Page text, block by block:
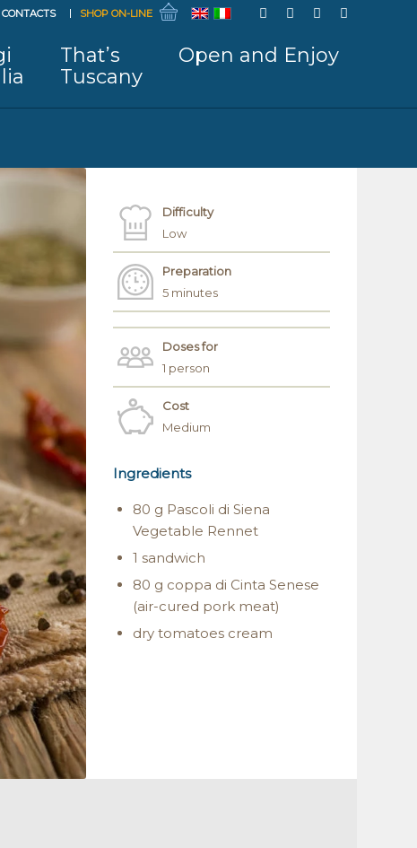
CONTACTS SHOP ON-LINE
That’s
Tuscany
Open and Enjoy
Difficulty
Low
Preparation
5 minutes
Doses for
1 person
Cost
Medium
Ingredients
80 g Pascoli di Siena
Vegetable Rennet
1 sandwich
80 g coppa di Cinta Senese
(air-cured pork meat)
dry tomatoes cream